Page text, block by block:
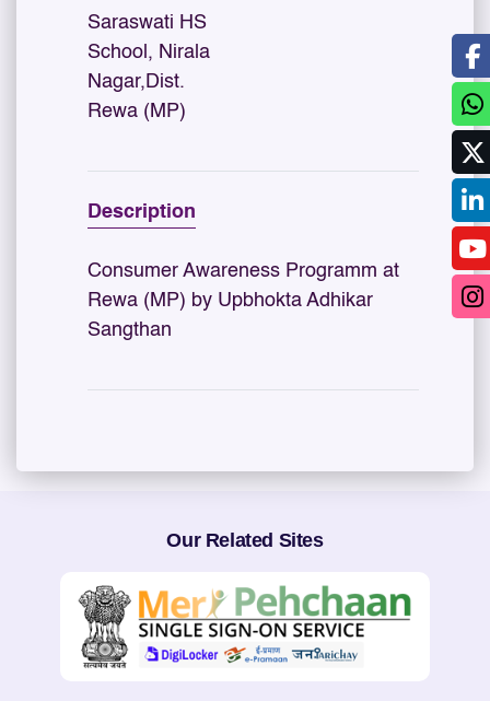
Saraswati HS
School, Nirala
Nagar,Dist.
Rewa (MP)
Description
Consumer Awareness Programm at
Rewa (MP) by Upbhokta Adhikar
Sangthan
Our Related Sites